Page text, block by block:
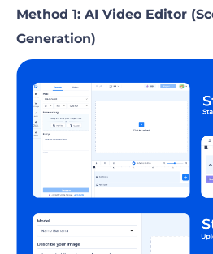
Method 1: AI Video Editor
Generation)